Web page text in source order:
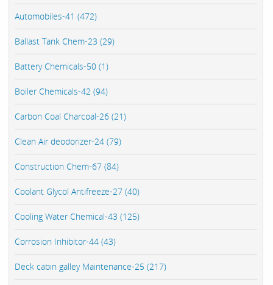
Automobiles-41 (472)
Ballast Tank Chem-23 (29)
Battery Chemicals-50 (1)
Boiler Chemicals-42 (94)
Carbon Coal Charcoal-26 (21)
Clean Air deodorizer-24 (79)
Construction Chem-67 (84)
Coolant Glycol Antifreeze-27 (40)
Cooling Water Chemical-43 (125)
Corrosion Inhibitor-44 (43)
Deck cabin galley Maintenance-25 (217)